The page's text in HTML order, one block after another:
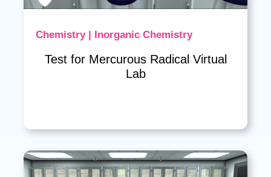
Chemistry | Inorganic Chemistry
Test for Mercurous Radical Virtual
Lab